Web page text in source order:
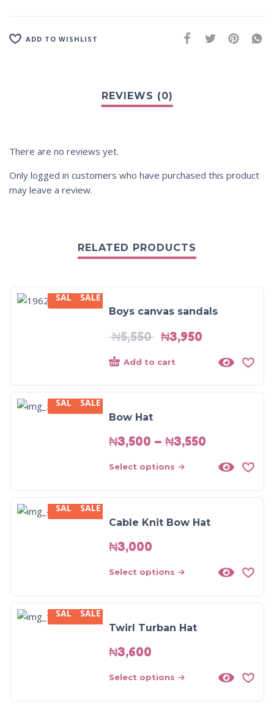
ADD TO WISHLIST
There are no reviews yet.
Only logged in customers who have purchased this product
may leave a review.
RELATED PRODUCTS
-29%
SALE
SALE
Boys canvas sandals
₦5,550 ₦3,950
Add to cart
SALE
SALE
Bow Hat
₦3,500 – ₦3,550
Select options
SALE
SALE
Cable Knit Bow Hat
₦3,000
Select options
SALE
SALE
Twirl Turban Hat
₦3,600
Select options